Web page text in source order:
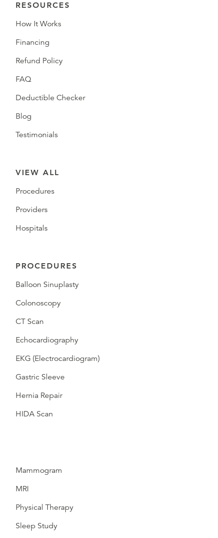
RESOURCES
How It Works
Financing
Refund Policy
FAQ
Deductible Checker
Blog
Testimonials
VIEW ALL
Procedures
Providers
Hospitals
PROCEDURES
Balloon Sinuplasty
Colonoscopy
CT Scan
Echocardiography
EKG (Electrocardiogram)
Gastric Sleeve
Hernia Repair
HIDA Scan
Mammogram
MRI
Physical Therapy
Sleep Study